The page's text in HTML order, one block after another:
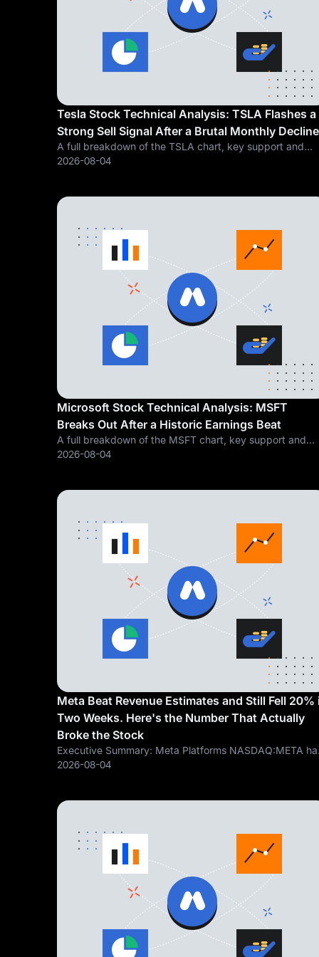
Tesla Stock Technical Analysis: TSLA Flashes a
Strong Sell Signal After a Brutal Monthly Decline
A full breakdown of the TSLA chart, key support and
resistance levels, and what a stretched valuation call
2026-08-04
Microsoft Stock Technical Analysis: MSFT
Breaks Out After a Historic Earnings Beat
A full breakdown of the MSFT chart, key support and
resistance levels, and what a 43 percent Azure growth
2026-08-04
Meta Beat Revenue Estimates and Still Fell 20%
Two Weeks. Here's the Number That Actually
Broke the Stock
Executive Summary: Meta Platforms NASDAQ:META
fallen roughly 20% since July 15, including a 9.64% after-
2026-08-04